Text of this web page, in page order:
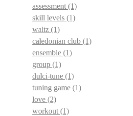
assessment (1)
skill levels (1)
waltz (1)
caledonian club (1)
ensemble (1)
group (1)
dulci-tune (1)
tuning game (1)
love (2)
workout (1)